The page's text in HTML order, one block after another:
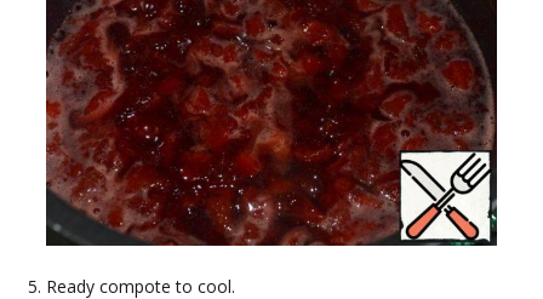
Ready compote to cool.